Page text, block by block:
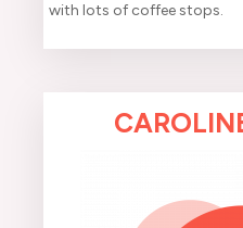
with lots of coffee stops.